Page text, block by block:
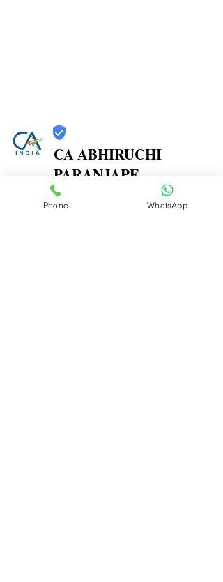
CA ABHIRUCHI
PARANJAPE
Trust
Phone WhatsApp